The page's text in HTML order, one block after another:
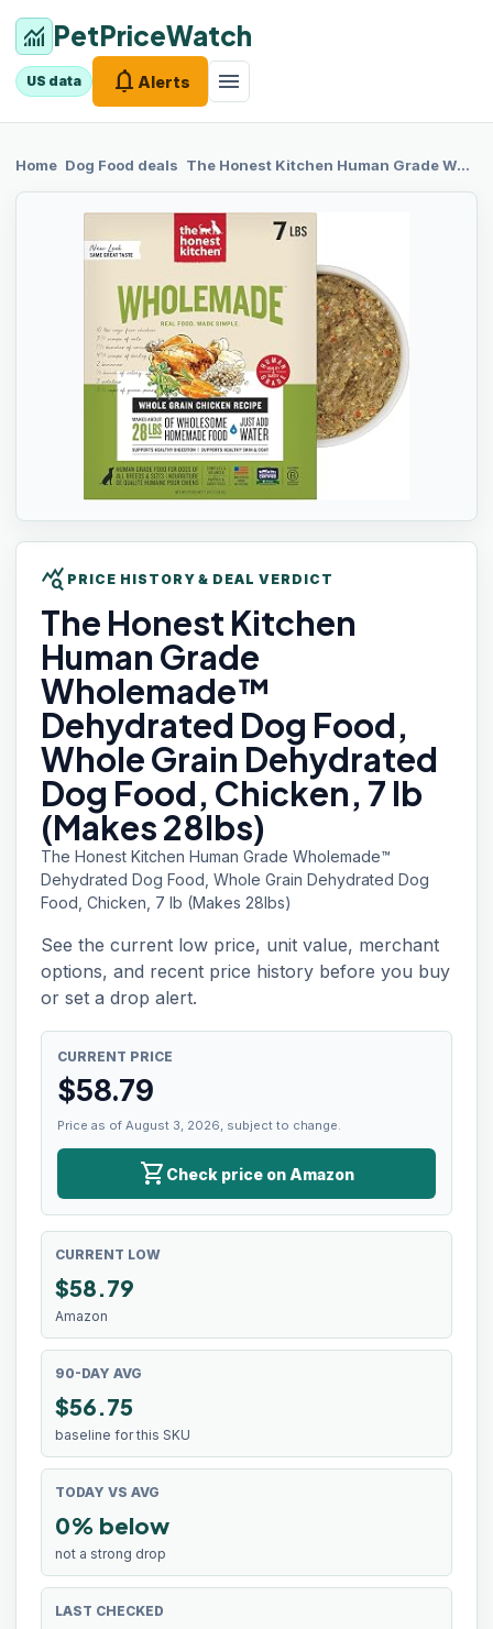
monitoring PetPriceWatch
US data notifications Alerts menu
Home chevron_right
Dog Food deals chevron_right
The Honest Kitchen Human Grade Wholemade™ Dehydrated Dog Food, Whole Grain Dehydrated Dog Food, Chicken, 7 lb (Makes 28lbs)
query_stats PRICE HISTORY & DEAL VERDICT
The Honest Kitchen
Human Grade
Wholemade™
Dehydrated Dog Food,
Whole Grain Dehydrated
Dog Food, Chicken, 7 lb
(Makes 28lbs)
The Honest Kitchen Human Grade Wholemade™
Dehydrated Dog Food, Whole Grain Dehydrated Dog
Food, Chicken, 7 lb (Makes 28lbs)
See the current low price, unit value, merchant
options, and recent price history before you buy
or set a drop alert.
CURRENT PRICE
$58.79
Price as of August 3, 2026, subject to change.
shopping_cart Check price on Amazon
CURRENT LOW
$58.79
Amazon
90-DAY AVG
$56.75
baseline for this SKU
TODAY VS AVG
0% below
not a strong drop
LAST CHECKED